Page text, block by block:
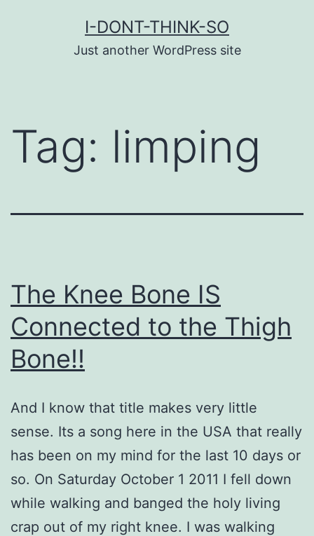
I-DONT-THINK-SO
Just another WordPress site
Tag: limping
The Knee Bone IS
Connected to the Thigh
Bone!!
And I know that title makes very little
sense. Its a song here in the USA that really
has been on my mind for the last 10 days or
so. On Saturday October 1 2011 I fell down
while walking and banged the holy living
crap out of my right knee. I was walking